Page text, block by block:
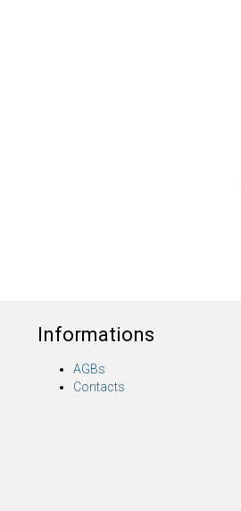
Informations
AGBs
Contacts